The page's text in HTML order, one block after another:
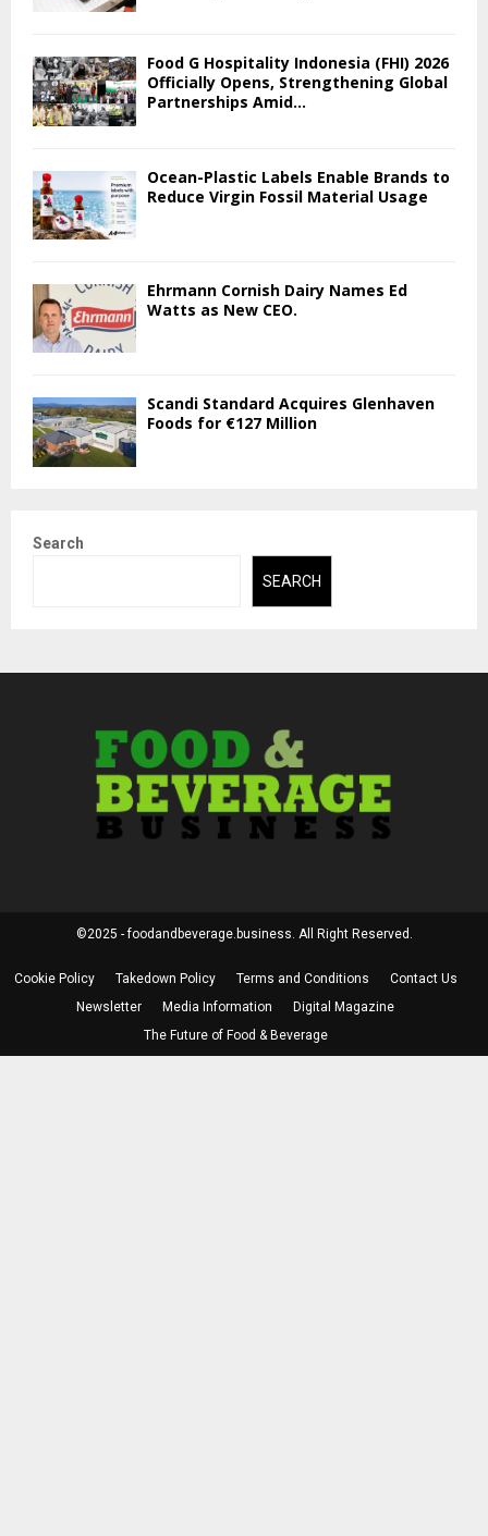
Food G Hospitality Indonesia (FHI) 2026
Officially Opens, Strengthening Global
Partnerships Amid...
Ocean-Plastic Labels Enable Brands to
Reduce Virgin Fossil Material Usage
Ehrmann Cornish Dairy Names Ed
Watts as New CEO.
Scandi Standard Acquires Glenhaven
Foods for €127 Million
Search
SEARCH
©2025 - foodandbeverage.business. All Right Reserved.
Cookie Policy Takedown Policy Terms and Conditions
Contact Us
Newsletter
Media Information
Digital Magazine
The Future of Food & Beverage